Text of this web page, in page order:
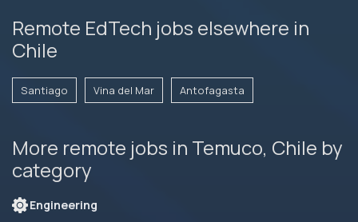
Remote EdTech jobs elsewhere in
Chile
Santiago Vina del Mar Antofagasta
More remote jobs in Temuco, Chile by
category
Engineering